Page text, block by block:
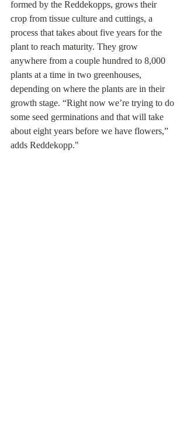
formed by the Reddekopps, grows their
crop from tissue culture and cuttings, a
process that takes about five years for the
plant to reach maturity. They grow
anywhere from a couple hundred to 8,000
plants at a time in two greenhouses,
depending on where the plants are in their
growth stage. “Right now we’re trying to do
some seed germinations and that will take
about eight years before we have flowers,”
adds Reddekopp."